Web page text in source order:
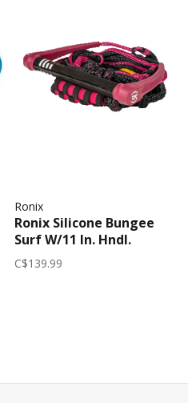
Ronix
Ronix Silicone Bungee
Surf W/11 In. Hndl.
W/25Ft 4-Sect 2026
(Womens) | Merlot
C$139.99